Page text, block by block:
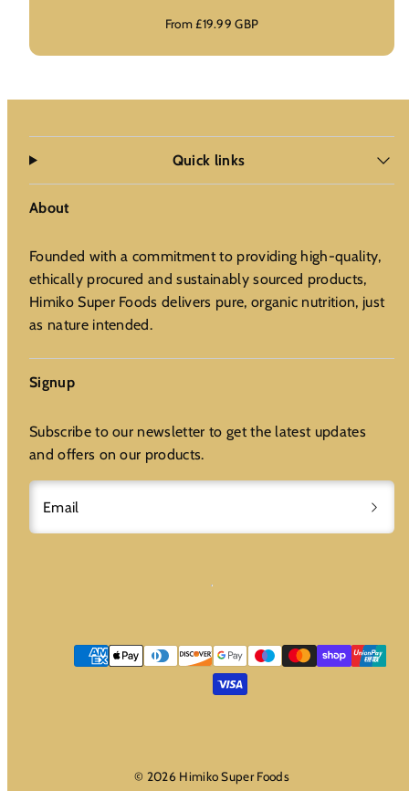
Regular
From £19.99 GBP
Quick links
About
Founded with a commitment to providing high-quality,
ethically procured and sustainably sourced products,
Himiko Super Foods delivers pure, organic nutrition, just
as nature intended.
Signup
Subscribe to our newsletter to get the latest updates
and offers on our products.
Email
Payment
methods
© 2026 Himiko Super Foods